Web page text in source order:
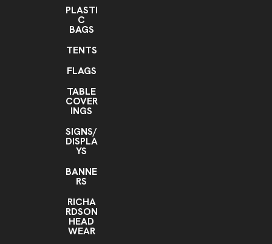
PLASTI
C
BAGS
TENTS
FLAGS
TABLE
COVER
INGS
SIGNS/
DISPLA
YS
BANNE
RS
RICHA
RDSON
HEAD
WEAR